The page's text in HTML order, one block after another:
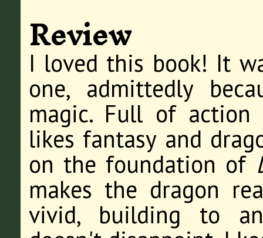
Review
I loved this book! It
one, admittedly
magic. Full of action
likes fantasy and
on the foundation of
makes the dragon
vivid, building to